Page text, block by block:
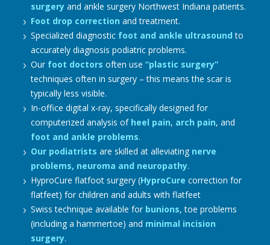
surgery and ankle surgery Northwest Indiana patients.
Foot drop correction and treatment.
Specialized diagnostic foot and ankle ultrasound to
accurately diagnosis podiatric problems.
Our foot doctors often use “plastic surgery”
techniques often in surgery – this means the scar is
typically less visible.
In-office digital x-ray, specifically designed for
computerized analysis of heel pain, arch pain, and
foot and ankle problems.
Our podiatrists are skilled at alleviating nerve
problems, neuroma and neuropathy.
HyproCure flatfoot surgery (HyproCure correction for
flatfeet) for children and adults with flatfeet
Swiss technique available for bunions, toe problems
(including a hammertoe) and minimal incision
surgery.